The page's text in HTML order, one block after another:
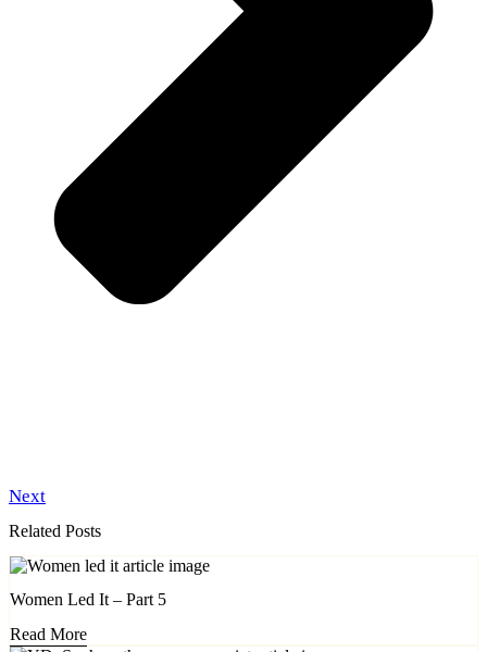
Next
Related Posts
Women Led It – Part 5
Read More